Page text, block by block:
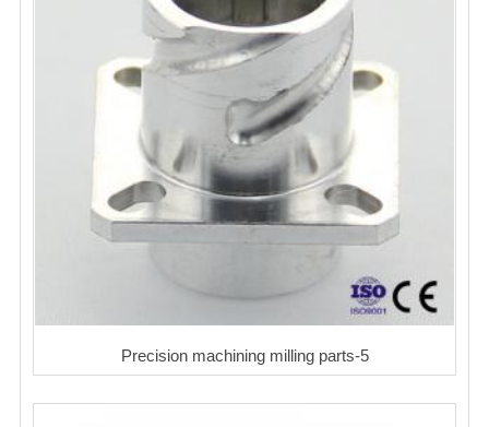
Precision machining milling parts-5